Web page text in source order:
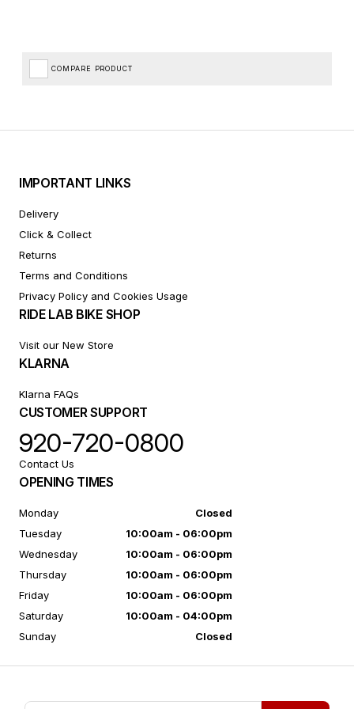
COMPARE PRODUCT
IMPORTANT LINKS
Delivery
Click & Collect
Returns
Terms and Conditions
Privacy Policy and Cookies Usage
RIDE LAB BIKE SHOP
Visit our New Store
KLARNA
Klarna FAQs
CUSTOMER SUPPORT
920-720-0800
Contact Us
OPENING TIMES
Monday
Closed
Tuesday
10:00am - 06:00pm
Wednesday
10:00am - 06:00pm
Thursday
10:00am - 06:00pm
Friday
10:00am - 06:00pm
Saturday
10:00am - 04:00pm
Sunday
Closed